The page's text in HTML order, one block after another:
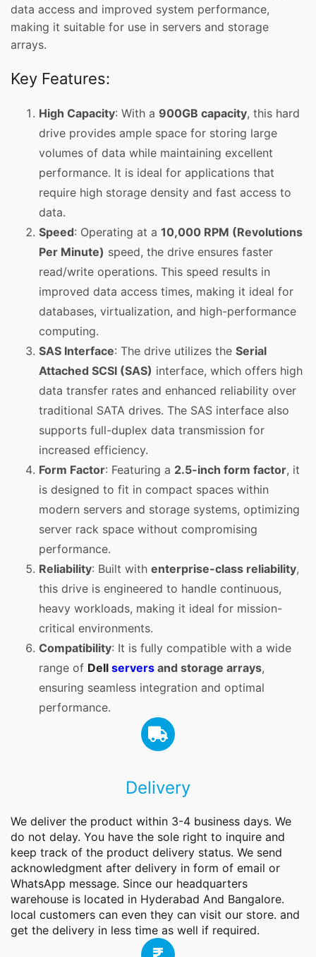
data access and improved system performance,
making it suitable for use in servers and storage
arrays.
Key Features:
High Capacity: With a 900GB capacity, this hard
drive provides ample space for storing large
volumes of data while maintaining excellent
performance. It is ideal for applications that
require high storage density and fast access to
data.
Speed: Operating at a 10,000 RPM (Revolutions
Per Minute) speed, the drive ensures faster
read/write operations. This speed results in
improved data access times, making it ideal for
databases, virtualization, and high-performance
computing.
SAS Interface: The drive utilizes the Serial
Attached SCSI (SAS) interface, which offers high
data transfer rates and enhanced reliability over
traditional SATA drives. The SAS interface also
supports full-duplex data transmission for
increased efficiency.
Form Factor: Featuring a 2.5-inch form factor, it
is designed to fit in compact spaces within
modern servers and storage systems, optimizing
server rack space without compromising
performance.
Reliability: Built with enterprise-class reliability,
this drive is engineered to handle continuous,
heavy workloads, making it ideal for mission-
critical environments.
Compatibility: It is fully compatible with a wide
range of Dell servers and storage arrays,
ensuring seamless integration and optimal
performance.
Delivery
We deliver the product within 3-4 business days. We
do not delay. You have the sole right to inquire and
keep track of the product delivery status. We send
acknowledgment after delivery in form of email or
WhatsApp message. Since our headquarters
warehouse is located in Hyderabad And Bangalore.
local customers can even they can visit our store. and
get the delivery in less time as well if required.